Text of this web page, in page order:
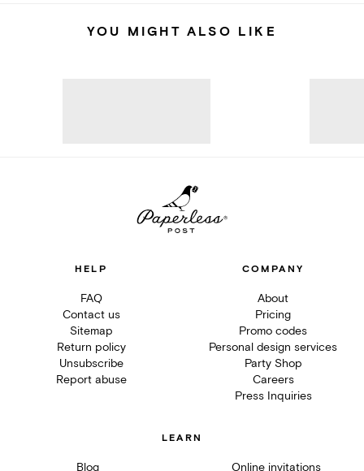
YOU MIGHT ALSO LIKE
HELP
FAQ
Contact us
Sitemap
Return policy
Unsubscribe
Report abuse
COMPANY
About
Pricing
Promo codes
Personal design services
Party Shop
Careers
Press Inquiries
LEARN
Blog Online invitations